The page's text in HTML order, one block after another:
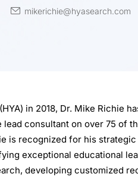
mikerichie@hyasearch.com
in 2018, Dr. Mike Richie
consultant on over 75 of
is recognized for his
exceptional educational
developing customized